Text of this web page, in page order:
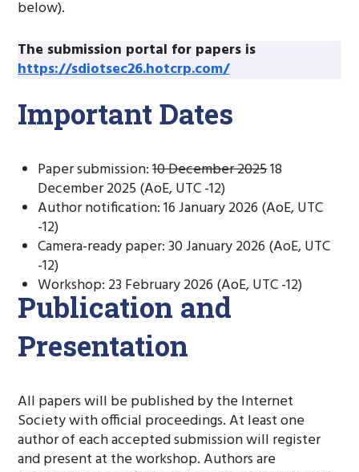
below).
The submission portal for papers is
https://sdiotsec26.hotcrp.com/
Important Dates
Paper submission:10 December 202518
December 2025 (AoE, UTC -12)
Author notification: 16 January 2026 (AoE, UTC
-12)
Camera-ready paper: 30 January 2026 (AoE, UTC
-12)
Workshop: 23 February 2026 (AoE, UTC -12)
Publication and
Presentation
All papers will be published by the Internet
Society with official proceedings. At least one
author of each accepted submission will register
and present at the workshop. Authors are